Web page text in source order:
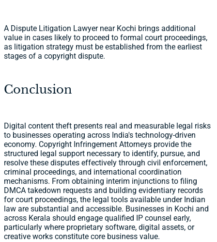
A Dispute Litigation Lawyer near Kochi brings additional
value in cases likely to proceed to formal court proceedings,
as litigation strategy must be established from the earliest
stages of a copyright dispute.
Conclusion
Digital content theft presents real and measurable legal risks
to businesses operating across India's technology-driven
economy. Copyright Infringement Attorneys provide the
structured legal support necessary to identify, pursue, and
resolve these disputes effectively through civil enforcement,
criminal proceedings, and international coordination
mechanisms. From obtaining interim injunctions to filing
DMCA takedown requests and building evidentiary records
for court proceedings, the legal tools available under Indian
law are substantial and accessible. Businesses in Kochi and
across Kerala should engage qualified IP counsel early,
particularly where proprietary software, digital assets, or
creative works constitute core business value.